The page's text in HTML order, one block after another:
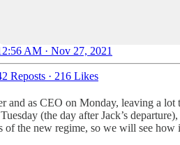
AM · Nov 27, 2021
Reposts · 216 Likes
and as CEO on Monday, leaving a
(the day after Jack’s
of the new regime, so we will see